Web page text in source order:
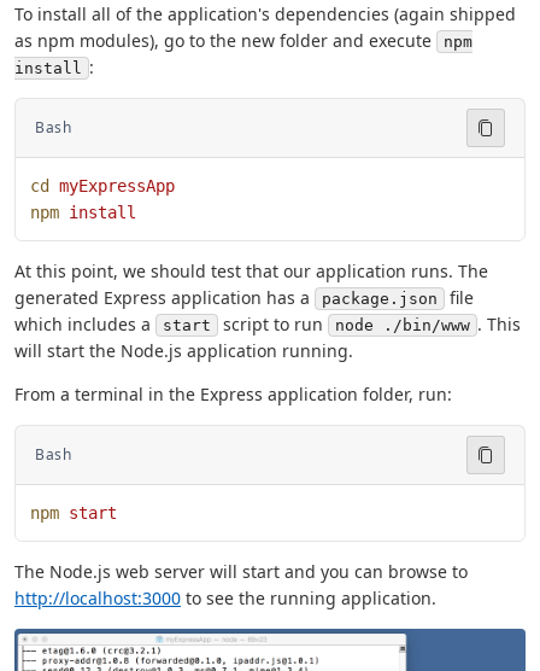
To install all of the application's dependencies (again shipped
as npm modules), go to the new folder and execute
npm
install
:
Bash
cd
myExpressApp
npm install
At this point, we should test that our application runs. The
generated Express application has a
package.json
file
which includes a
start script to run node ./bin/www . This
will start the Node.js application running.
From a terminal in the Express application folder, run:
Bash
npm start
The Node.js web server will start and you can browse to
http://localhost:3000 to see the running application.